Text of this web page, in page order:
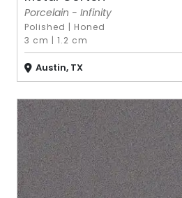
Porcelain - Infinity
Polished | Honed
3 cm |1.2 cm
Austin, TX